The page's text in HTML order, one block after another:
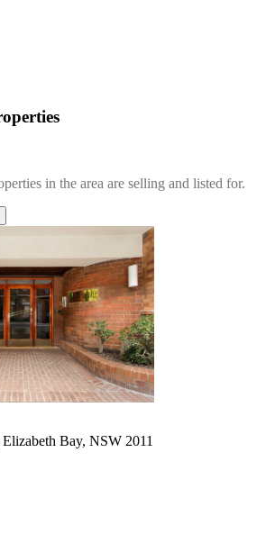
in the area are selling and listed for.
Bay, NSW 2011